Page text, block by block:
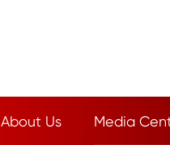
About Us Media